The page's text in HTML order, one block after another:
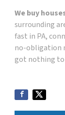
We buy
surrounding
fast in PA,
no-obligation
got nothing to